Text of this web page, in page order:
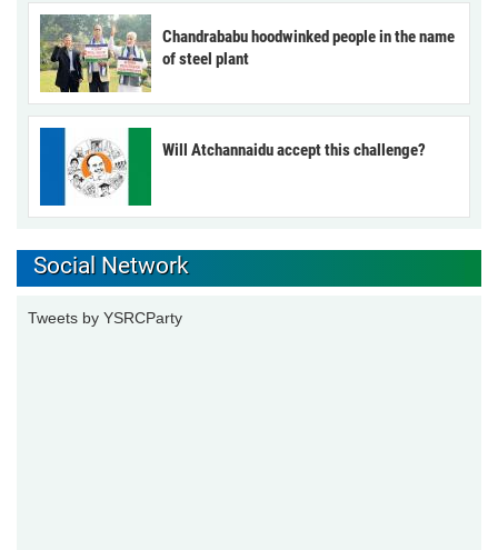
Chandrababu hoodwinked people in the name
of steel plant
Will Atchannaidu accept this challenge?
Social Network
Tweets by YSRCParty